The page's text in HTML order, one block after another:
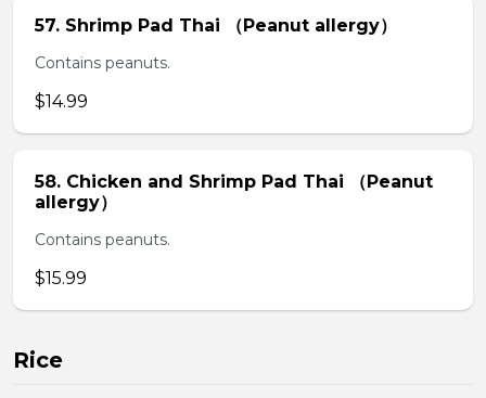
57. Shrimp Pad Thai （Peanut allergy）
Contains peanuts.
$14.99
58. Chicken and Shrimp Pad Thai （Peanut
allergy）
Contains peanuts.
$15.99
Rice